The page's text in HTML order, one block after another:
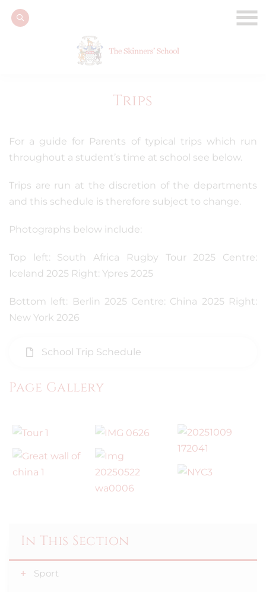
Trips
For a guide for Parents of typical trips which run
throughout a student’s time at school see below.
Trips are run at the discretion of the departments
and this schedule is therefore subject to change.
Photographs below include:
Top left: South Africa Rugby Tour 2025 Centre:
Iceland 2025 Right: Ypres 2025
Bottom left: Berlin 2025 Centre: China 2025 Right:
New York 2026
School Trip Schedule
Page Gallery
In This Section
Sport